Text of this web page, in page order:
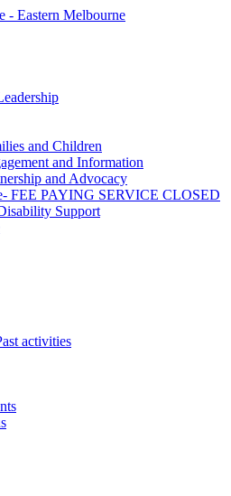
and Children
and Information
and Advocacy
FEE PAYING SERVICE CLOSED
Support
activities